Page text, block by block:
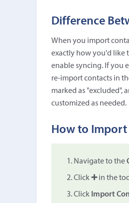
Difference
When you import
exactly how you'd like
enable syncing. If you
re-import contacts in
marked as "excluded",
customized as needed.
How to Import
Navigate to the
Click➕in the
Click Import